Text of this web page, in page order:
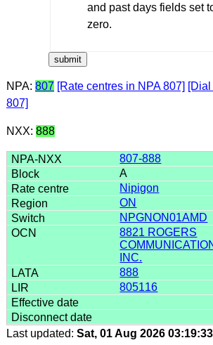
and past days fields set
zero.
NPA: 807 [Rate centres in NPA 807]
807]
NXX: 888
807-888
A
Nipigon
ON
NPGNON01AMD
8821 ROGERS
INC.
888
805116
Last updated: Sat, 01 Aug 2026